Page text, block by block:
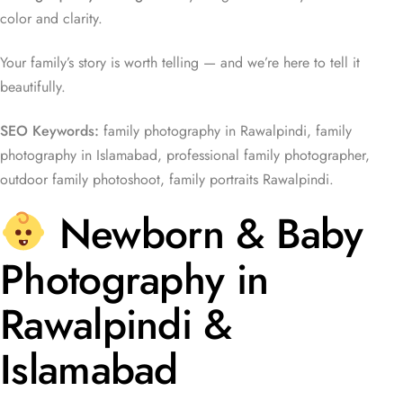
color and clarity.
Your family’s story is worth telling — and we’re here to tell it
beautifully.
SEO Keywords: family photography in Rawalpindi, family
photography in Islamabad, professional family photographer,
outdoor family photoshoot, family portraits Rawalpindi.
Newborn & Baby
Photography in
Rawalpindi &
Islamabad